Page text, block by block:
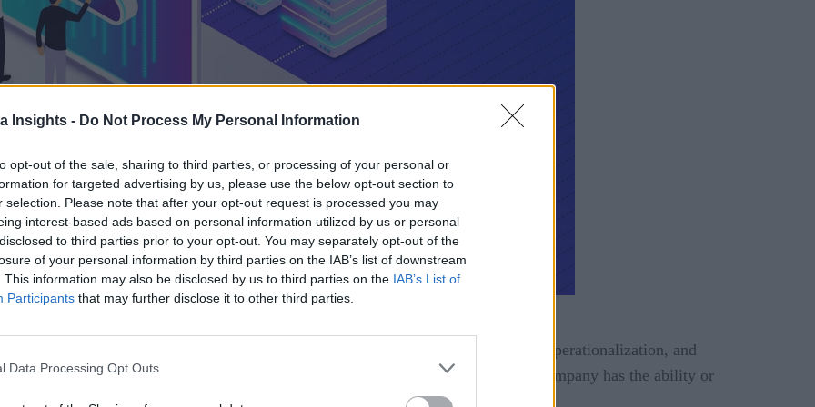
Insights - Do Not Process My Personal Information
opt-out of the sale, sharing to third parties, or processing of your personal or
for targeted advertising by us, please use the below opt-out section to
selection. Please note that after your opt-out request is processed you may
interest-based ads based on personal information utilized by us or personal
to third parties prior to your opt-out. You may separately opt-out of the
of your personal information by third parties on the IAB’s list of downstream
This information may also be disclosed by us to third parties on the IAB’s List of
Participants that may further disclose it to other third parties.
Data Processing Opt Outs
operate like tech. In other words, they’re upgrading systems, leaning into data operationalization, and
of data and data tools is a vital part of this process because not every company has the ability or
house. Enter serverless computing.